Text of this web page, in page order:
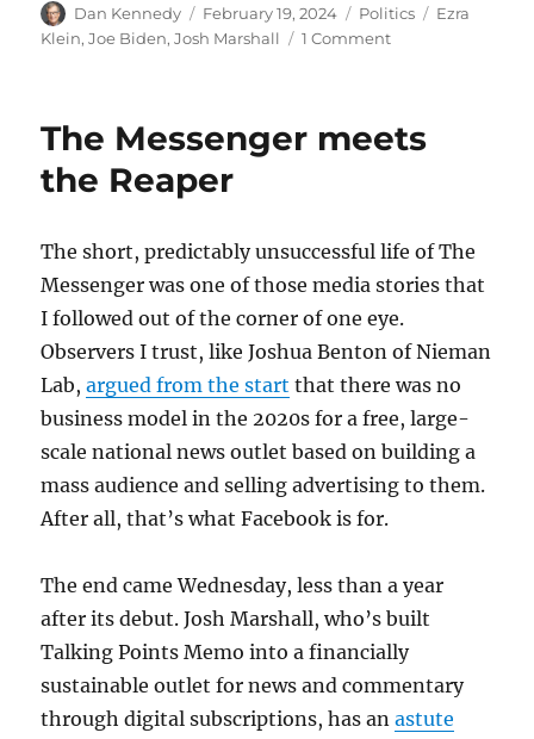
Author
Dan Kennedy
Posted
on
February 19, 2024 Categories
Politics Tags
Ezra
Klein,Joe Biden,Josh Marshall 1 Commenton
Ezra
anywhere
The Messenger meets
the Reaper
The short, predictably unsuccessful life of The
Messenger was one of those media stories that
I followed out of the corner of one eye.
Observers I trust, like Joshua Benton of Nieman
Lab,argued from the start that there was no
business model in the 2020s for a free, large-
scale national news outlet based on building a
mass audience and selling advertising to them.
After all, that’s what Facebook is for.
The end came Wednesday, less than a year
after its debut. Josh Marshall, who’s built
Talking Points Memo into a financially
sustainable outlet for news and commentary
through digital subscriptions, has anastute